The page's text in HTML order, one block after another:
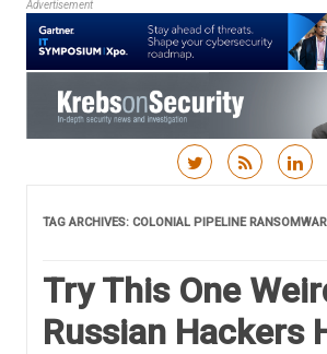
Advertisement
TAG ARCHIVES: COLONIAL PIPELINE
Try This One
Russian Hackers